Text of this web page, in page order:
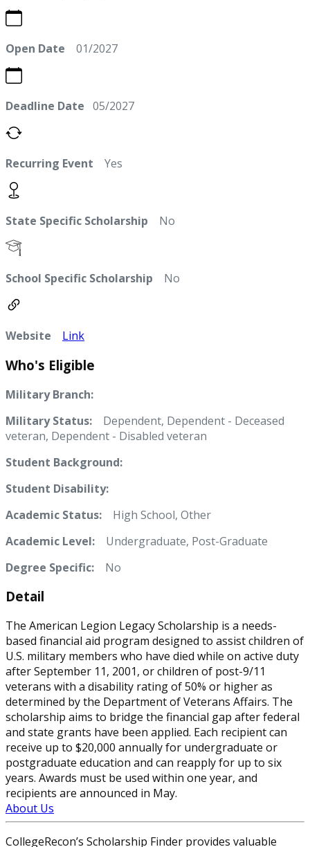
Open Date 01/2027
Deadline Date 05/2027
Recurring Event Yes
State Specific Scholarship No
School Specific Scholarship No
Website Link
Who's Eligible
Military Branch:
Military Status: Dependent, Dependent - Deceased
veteran, Dependent - Disabled veteran
Student Background:
Student Disability:
Academic Status: High School, Other
Academic Level: Undergraduate, Post-Graduate
Degree Specific:
No
Detail
The American Legion Legacy Scholarship is a needs-
based financial aid program designed to assist children of
U.S. military members who have died while on active duty
after September 11, 2001, or children of post-9/11
veterans with a disability rating of 50% or higher as
determined by the Department of Veterans Affairs. The
scholarship aims to bridge the financial gap after federal
and state grants have been applied. Each recipient can
receive up to $20,000 annually for undergraduate or
postgraduate education and can reapply for up to six
years. Awards must be used within one year, and
recipients are announced in May.
About Us
CollegeRecon’s Scholarship Finder provides valuable